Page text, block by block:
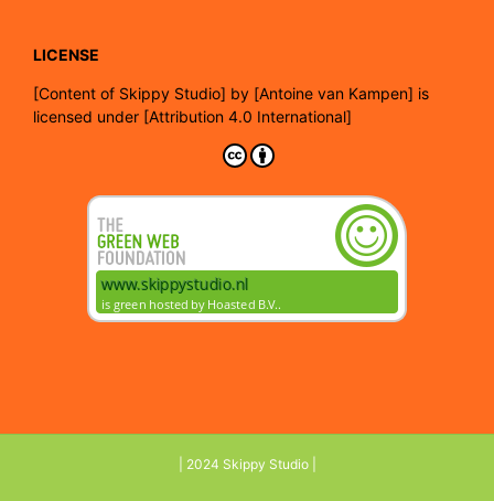
LICENSE
[Content of Skippy Studio] by [Antoine van Kampen] is
licensed under [Attribution 4.0 International]
| 2024 Skippy Studio |